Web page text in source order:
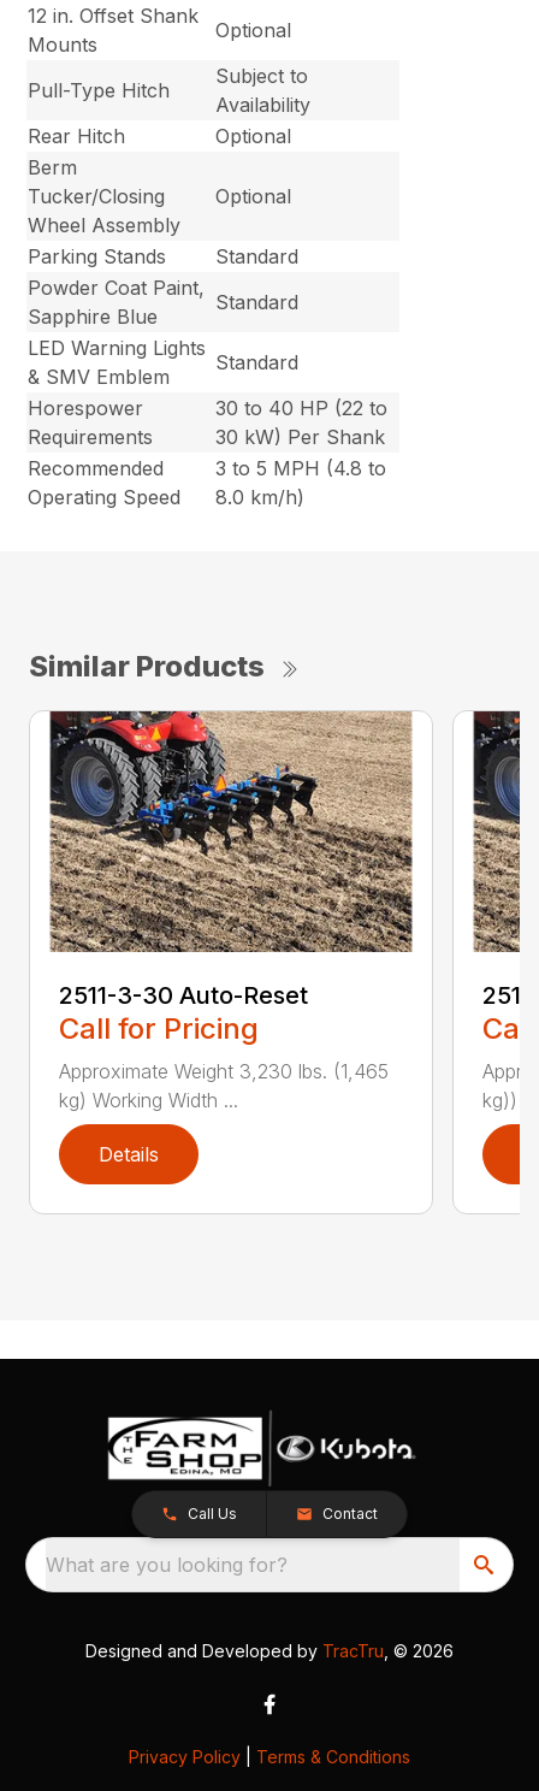
12 in. Offset Shank
Mounts
Optional
Pull-Type Hitch
Subject to
Availability
Rear Hitch
Optional
Berm
Tucker/Closing
Wheel Assembly
Optional
Parking Stands
Standard
Powder Coat Paint,
Sapphire Blue
Standard
LED Warning Lights
& SMV Emblem
Standard
Horespower
Requirements
30 to 40 HP (22 to
30 kW) Per Shank
Recommended
Operating Speed
3 to 5 MPH (4.8 to
8.0 km/h)
Similar Products
2511-3-30 Auto-Reset
Call for Pricing
Approximate Weight 3,230 lbs. (1,465
kg) Working Width ...
Details
kg))
Call Us Contact
What are you looking for?
Designed and Developed by TracTru , © 2026
Privacy Policy Terms & Conditions